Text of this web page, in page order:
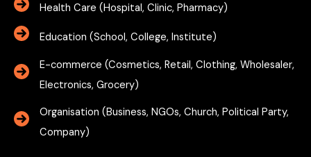
Health Care (Hospital, Clinic, Pharmacy)
Education (School, College, Institute)
E-commerce (Cosmetics, Retail, Clothing, Wholesaler,
Electronics, Grocery)
Organisation (Business, NGOs, Church, Political Party,
Company)